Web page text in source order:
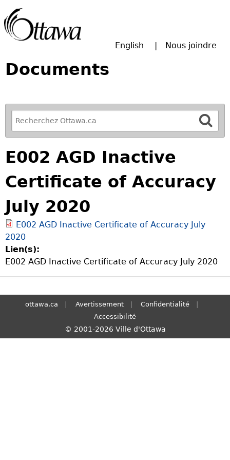
English Nous joindre
Documents
R
e
f
i
n
e
y
o
u
r
S
e
a
r
E002 AGD Inactive
Certificate of Accuracy
July 2020
E002 AGD Inactive Certificate of Accuracy July
2020
Lien(s):
E002 AGD Inactive Certificate of Accuracy July 2020
ottawa.ca Avertissement
Confidentialité
Accessibilité
© 2001-2026 Ville d'Ottawa